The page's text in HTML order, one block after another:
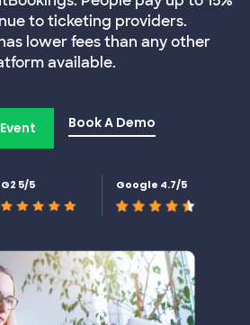
to ticketing providers.
lower fees than any other
available.
Book A Demo
G2 5/5 Google 4.7/5